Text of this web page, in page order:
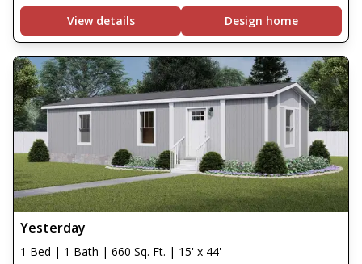
View details
Design home
Yesterday
1 Bed | 1 Bath | 660 Sq. Ft. | 15' x 44'